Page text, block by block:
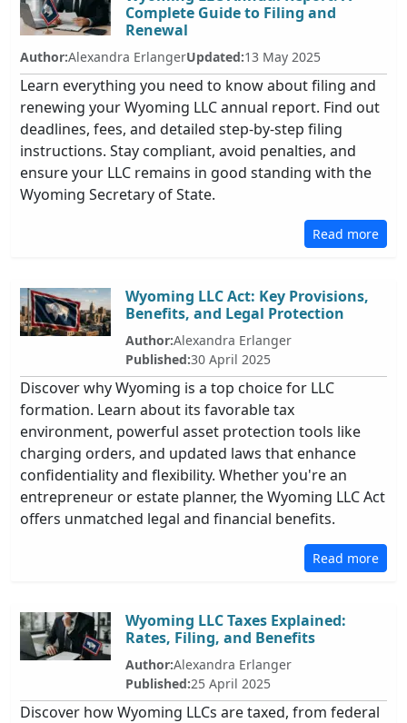
Complete Guide to Filing and
Renewal
Author:Alexandra ErlangerUpdated:13 May 2025
Learn everything you need to know about filing and
renewing your Wyoming LLC annual report. Find out
deadlines, fees, and detailed step-by-step filing
instructions. Stay compliant, avoid penalties, and
ensure your LLC remains in good standing with the
Wyoming Secretary of State.
Read more
Wyoming LLC Act: Key Provisions,
Benefits, and Legal Protection
Author:Alexandra Erlanger
Published:30 April 2025
Discover why Wyoming is a top choice for LLC
formation. Learn about its favorable tax
environment, powerful asset protection tools like
charging orders, and updated laws that enhance
confidentiality and flexibility. Whether you're an
entrepreneur or estate planner, the Wyoming LLC Act
offers unmatched legal and financial benefits.
Read more
Wyoming LLC Taxes Explained:
Rates, Filing, and Benefits
Author:Alexandra Erlanger
Published:25 April 2025
Discover how Wyoming LLCs are taxed, from federal